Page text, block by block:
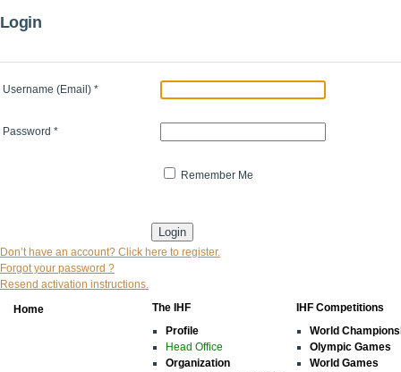
Login
Username (Email) *
Password *
Remember Me
Don’t have an account? Click here to register.
Forgot your password ?
Resend activation instructions.
Home
The IHF
Profile
Head Office
Organization
IHF Competitions
World
Olympic Games
World Games